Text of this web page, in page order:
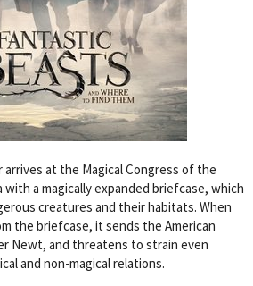
arrives at the Magical Congress of the
a magically expanded briefcase, which
creatures and their habitats. When
the briefcase, it sends the American
Newt, and threatens to strain even
and non-magical relations.